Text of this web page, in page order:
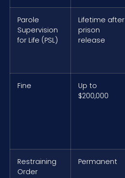
Parole
Supervision
for Life (PSL)
Lifetime after
prison
release
Fine
Up to
$200,000
Restraining
Order
Permanent